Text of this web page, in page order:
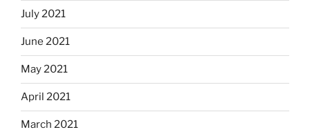
July 2021
June 2021
May 2021
April 2021
March 2021